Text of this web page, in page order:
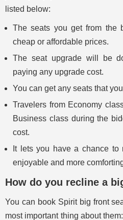
listed below:
The seats you get from the
cheap or affordable prices.
The seat upgrade will be
paying any upgrade cost.
You can get any seats that
Travelers from Economy
Business class during the
cost.
It lets you have a chance to
enjoyable and more
How do you recline a
You can book Spirit big front
most important thing about